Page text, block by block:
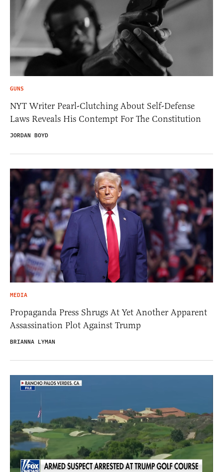
GUNS
NYT Writer Pearl-Clutching About Self-Defense
Laws Reveals His Contempt For The Constitution
JORDAN BOYD
MEDIA
Propaganda Press Shrugs At Yet Another Apparent
Assassination Plot Against Trump
BRIANNA LYMAN